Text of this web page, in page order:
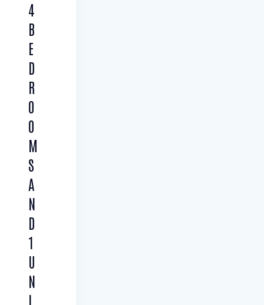
4
B
E
D
R
O
O
M
S
A
N
D
1
U
N
I